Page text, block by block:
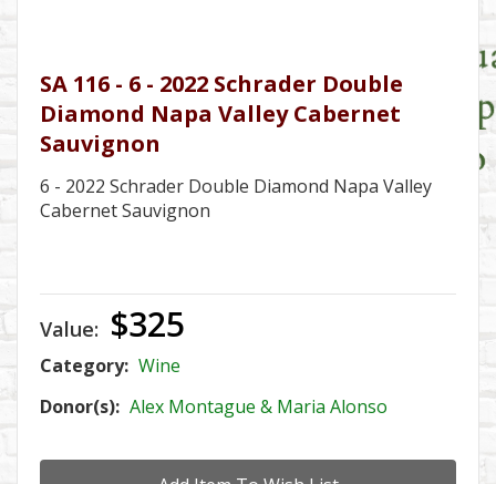
SA 116 - 6 - 2022 Schrader Double
Diamond Napa Valley Cabernet
Sauvignon
6 - 2022 Schrader Double Diamond Napa Valley
Cabernet Sauvignon
Value: $325
Category: Wine
Donor(s): Alex Montague & Maria Alonso